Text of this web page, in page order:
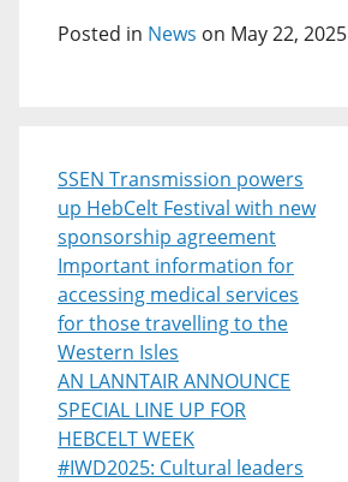
Posted in News on May 22, 2025
SSEN Transmission powers
up HebCelt Festival with new
sponsorship agreement
Important information for
accessing medical services
for those travelling to the
Western Isles
AN LANNTAIR ANNOUNCE
SPECIAL LINE UP FOR
HEBCELT WEEK
#IWD2025: Cultural leaders